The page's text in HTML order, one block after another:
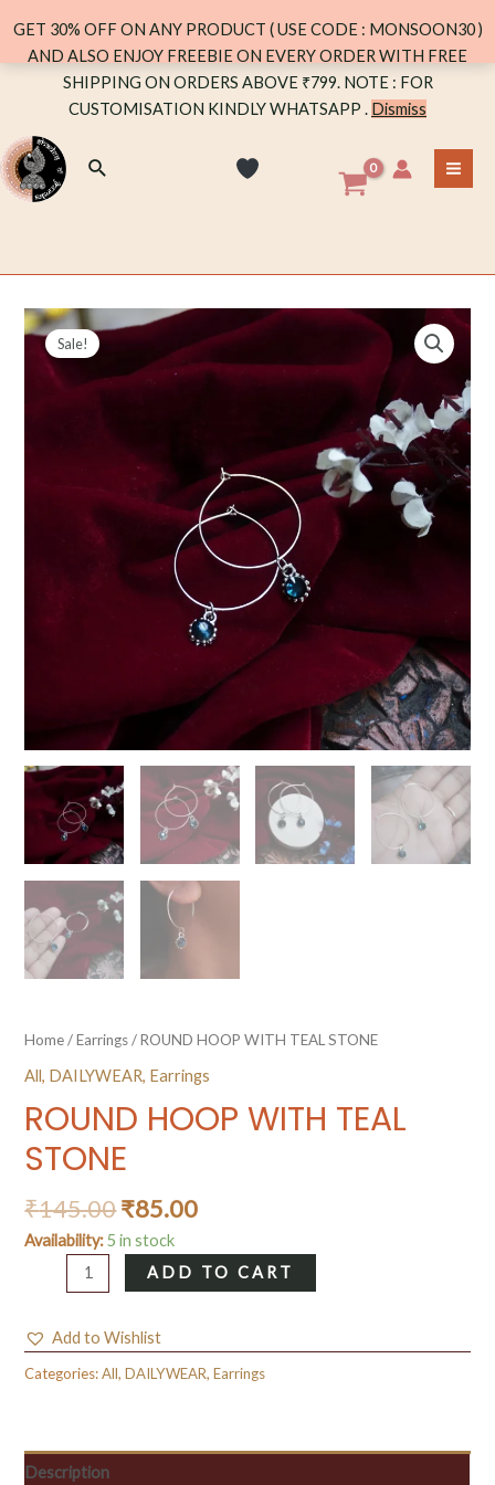
Search
Sale!
Home/Earrings/ ROUND HOOP WITH TEAL STONE
All, DAILYWEAR, Earrings
ROUND HOOP WITH TEAL
STONE
₹145.00₹85.00
Availability: 5 in stock
HOOP
TEAL
STONE
ADD TO CART
Add to Wishlist
Categories:All,DAILYWEAR,Earrings
Description
GET 30% OFF ON ANY PRODUCT ( USE CODE : MONSOON30 )
AND ALSO ENJOY FREEBIE ON EVERY ORDER WITH FREE
SHIPPING ON ORDERS ABOVE ₹799. NOTE : FOR
CUSTOMISATION KINDLY WHATSAPP . Dismiss
STONE
quantity